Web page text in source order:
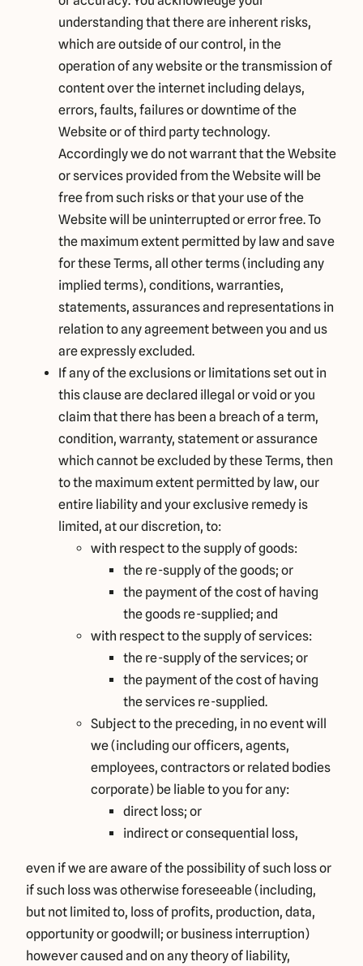
understanding that there are inherent risks,
which are outside of our control, in the
operation of any website or the transmission of
content over the internet including delays,
errors, faults, failures or downtime of the
Website or of third party technology.
Accordingly we do not warrant that the Website
or services provided from the Website will be
free from such risks or that your use of the
Website will be uninterrupted or error free. To
the maximum extent permitted by law and save
for these Terms, all other terms (including any
implied terms), conditions, warranties,
statements, assurances and representations in
relation to any agreement between you and us
are expressly excluded.
If any of the exclusions or limitations set out in
this clause are declared illegal or void or you
claim that there has been a breach of a term,
condition, warranty, statement or assurance
which cannot be excluded by these Terms, then
to the maximum extent permitted by law, our
entire liability and your exclusive remedy is
limited, at our discretion, to:
with respect to the supply of goods:
the re-supply of the goods; or
the payment of the cost of having
the goods re-supplied; and
with respect to the supply of services:
the re-supply of the services; or
the payment of the cost of having
the services re-supplied.
Subject to the preceding, in no event will
we (including our officers, agents,
employees, contractors or related bodies
corporate) be liable to you for any:
direct loss; or
indirect or consequential loss,
even if we are aware of the possibility of such loss or
if such loss was otherwise foreseeable (including,
but not limited to, loss of profits, production, data,
opportunity or goodwill; or business interruption)
however caused and on any theory of liability,